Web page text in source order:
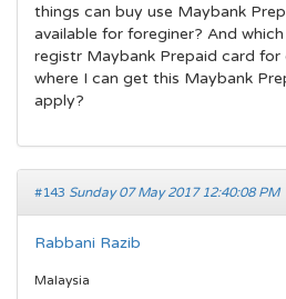
things can buy use Maybank
available for foreginer? And
registr Maybank Prepaid card for
where I can get this Maybank
apply?
#143 Sunday 07 May 2017 12:40:08 PM
Rabbani Razib
Malaysia